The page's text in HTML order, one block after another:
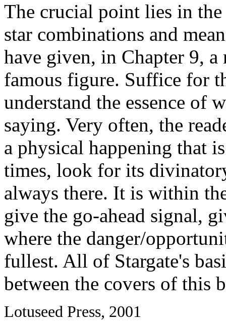
The crucial point lies in
star combinations and
have given, in Chapter 9,
famous figure. Suffice for
understand the essence of
saying. Very often, the
a physical happening that
times, look for its
always there. It is within
give the go-ahead signal,
where the danger/
fullest. All of Stargate's
between the covers of this
Lotuseed Press, 2001